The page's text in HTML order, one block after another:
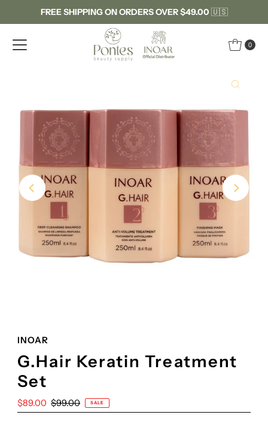
Skip to content
FREE SHIPPING ON ORDERS OVER $49.00 🇺🇸
0
INOAR
G.Hair Keratin Treatment
Set
Sale
Price
$89.00 Regular
Price
$99.00 SALE